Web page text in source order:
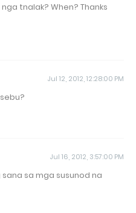
tnalak? When? Thanks
Jul 12, 2012, 12:28:00 PM
Jul 16, 2012, 3:57:00 PM
sa mga susunod na